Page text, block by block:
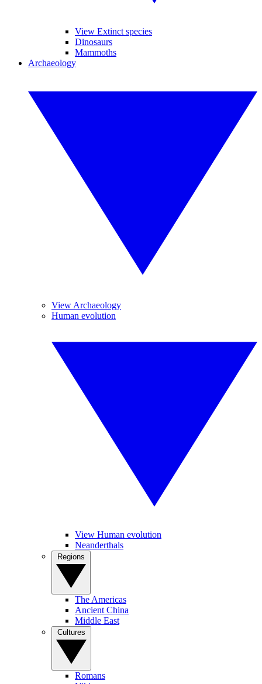
View Extinct species
Dinosaurs
Mammoths
Archaeology
View Archaeology
Human evolution
View Human evolution
Neanderthals
The Americas
Ancient China
Middle East
Romans